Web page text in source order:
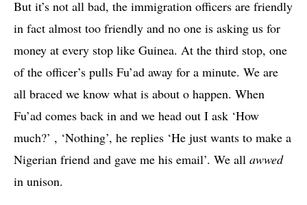
But it’s not all bad, the immigration officers are friendly
in fact almost too friendly and no one is asking us for
money at every stop like Guinea. At the third stop, one
of the officer’s pulls Fu’ad away for a minute. We are
all braced we know what is about o happen. When
Fu’ad comes back in and we head out I ask ‘How
much?’ , ‘Nothing’, he replies ‘He just wants to make a
Nigerian friend and gave me his email’. We all awwed
in unison.